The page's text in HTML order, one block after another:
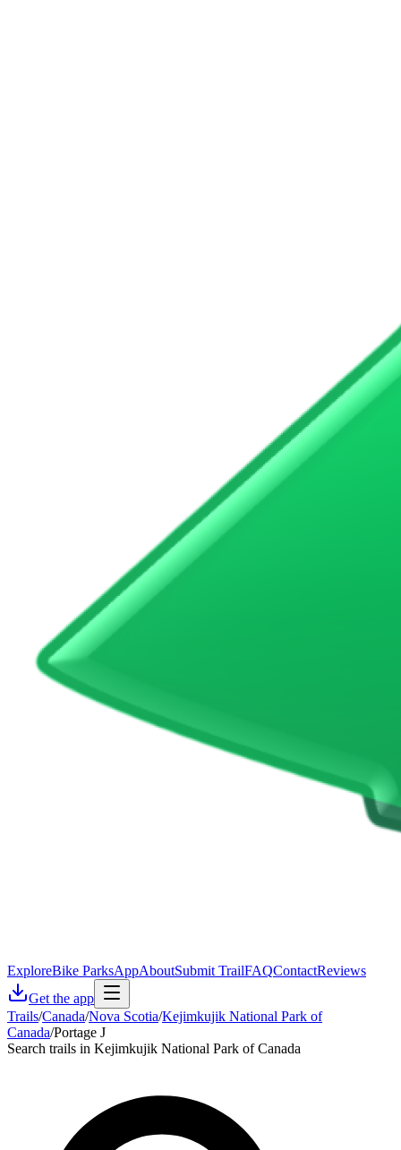
ExploreBike ParksAppAboutSubmit TrailFAQContactReviews
Get the app
Trails/Canada/Nova Scotia/Kejimkujik National Park of
Canada/Portage J
Search trails in Kejimkujik National Park of Canada